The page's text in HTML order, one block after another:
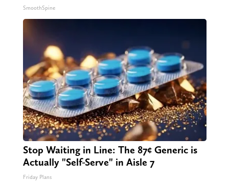
SmoothSpine
Stop Waiting in Line: The 87¢ Generic is
Actually "Self-Serve" in Aisle 7
Friday Plans